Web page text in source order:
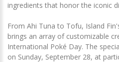
ingredients that honor the iconic
From Ahi Tuna to Tofu, Island
brings an array of customizable
International Poké Day. The
on Sunday, September 28, at